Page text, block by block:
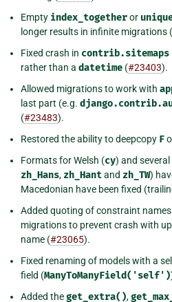
Empty index_togetheror
longer results in infinite migrations (
Fixed crash in contrib.sitemaps
rather than a datetime (#23403).
Allowed migrations to work with
last part (e.g.
(#23483).
Restored the ability to deepcopy F
Formats for Welsh (cy) and
zh_Hans, zh_Hantand zh_TW)
Macedonian have been fixed
Added quoting of constraint
migrations to prevent crash with
name (#23065).
Fixed renaming of models with a
field (ManyToManyField('self')
Added theget_extra(),